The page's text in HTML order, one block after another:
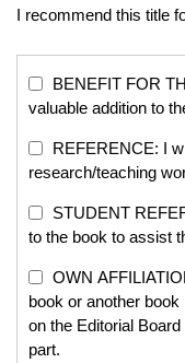
I recommend this title
BENEFIT FOR
valuable addition to
REFERENCE: I
research/teaching
STUDENT
to the book to assist
OWN
book or another
on the Editorial
part.